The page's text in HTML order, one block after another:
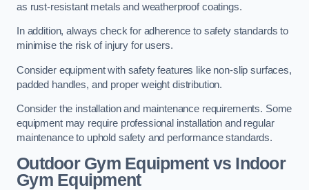
as rust-resistant metals and weatherproof coatings.
In addition, always check for adherence to safety standards to
minimise the risk of injury for users.
Consider equipment with safety features like non-slip surfaces,
padded handles, and proper weight distribution.
Consider the installation and maintenance requirements. Some
equipment may require professional installation and regular
maintenance to uphold safety and performance standards.
Outdoor Gym Equipment vs Indoor
Gym Equipment